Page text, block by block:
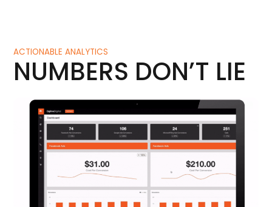
ACTIONABLE ANALYTICS
NUMBERS DON’T LIE